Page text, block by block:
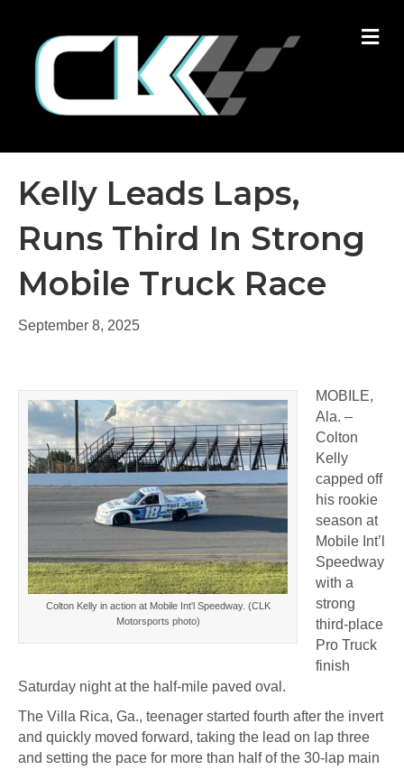
Kelly Leads Laps,
Runs Third In Strong
Mobile Truck Race
September 8, 2025
Colton Kelly in action at Mobile Int'l Speedway. (CLK
Motorsports photo)
MOBILE,
Ala. –
Colton
Kelly
capped off
his rookie
season at
Mobile Int’l
Speedway
with a
strong
third-place
Pro Truck
finish
Saturday night at the half-mile paved oval.
The Villa Rica, Ga., teenager started fourth after the invert
and quickly moved forward, taking the lead on lap three
and setting the pace for more than half of the 30-lap main